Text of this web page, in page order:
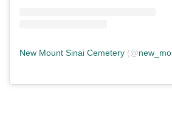
New Mount Sinai Cemetery (@